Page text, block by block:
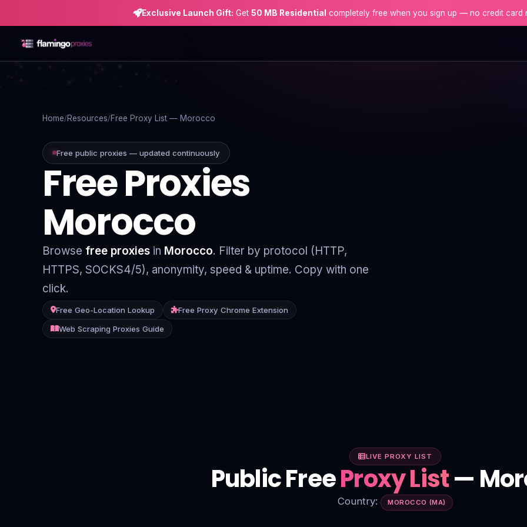
Exclusive Launch Gift: Get 50 MB Residential completely free when you sign up — no credit card
Resources
Home Resources Free Proxy List — Morocco
Free public proxies — updated continuously
Free Proxies
Morocco
Browse free proxies in Morocco. Filter by protocol (HTTP,
HTTPS, SOCKS4/5), anonymity, speed & uptime. Copy with one
click.
Free Geo-Location Lookup
Free Proxy Chrome Extension
Web Scraping Proxies Guide
LIVE PROXY LIST
Public FreeProxy List—
Country: MOROCCO (MA)